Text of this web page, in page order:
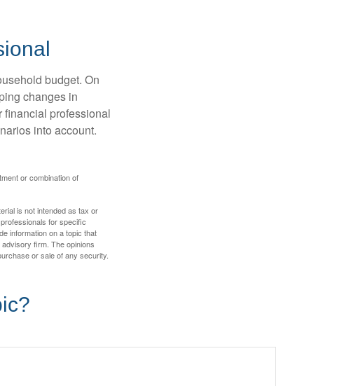
budget. On
changes in
financial professional
into account.
or combination of
is not intended as tax or
for specific
information on a topic that
firm. The opinions
or sale of any security.